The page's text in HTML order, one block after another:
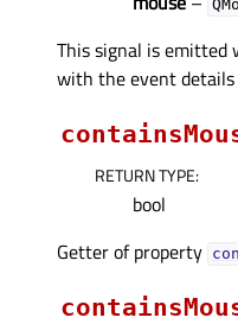
This signal is emitted
with the event
RETURN TYPE:
bool
Getter of property